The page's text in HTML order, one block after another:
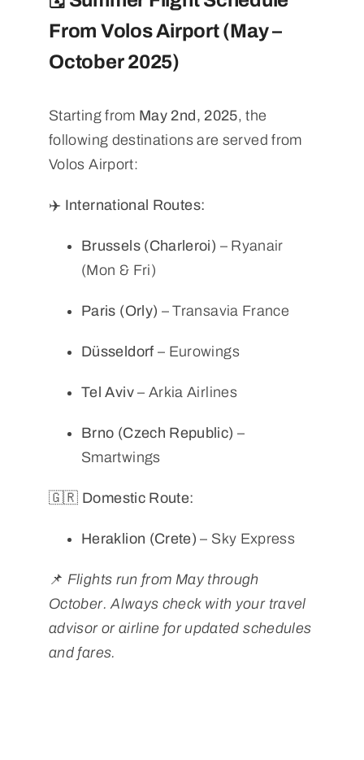
From Volos Airport (May –
October 2025)
Starting from May 2nd, 2025, the
following destinations are served from
Volos Airport:
✈️ International Routes:
Brussels (Charleroi) – Ryanair
(Mon & Fri)
Paris (Orly) – Transavia France
Düsseldorf – Eurowings
Tel Aviv– Arkia Airlines
Brno (Czech Republic) –
Smartwings
🇬🇷 Domestic Route:
Heraklion (Crete) – Sky Express
📌 Flights run from May through
October. Always check with your travel
advisor or airline for updated schedules
and fares.